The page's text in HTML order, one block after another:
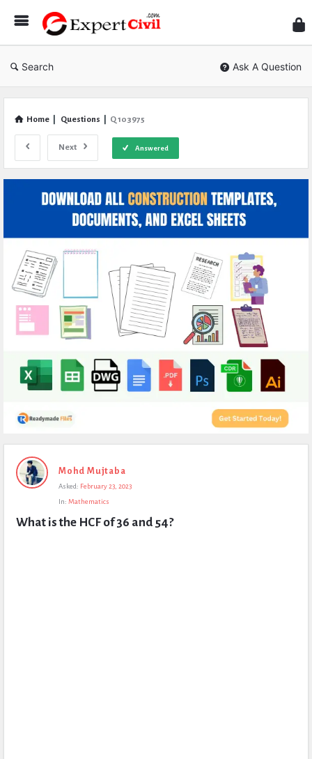
Civil
Search Ask A Question
Home Questions Q 103975
Next Answered
Expert
Civil
Questions
Mohd Mujtaba
Asked: February 23, 2023
In: Mathematics
What is the HCF of 36 and 54?